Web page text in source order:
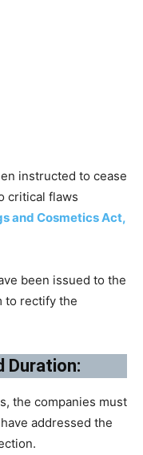
instructed to cease
critical flaws
and Cosmetics Act,
been issued to the
to rectify the
Duration:
the companies must
addressed the